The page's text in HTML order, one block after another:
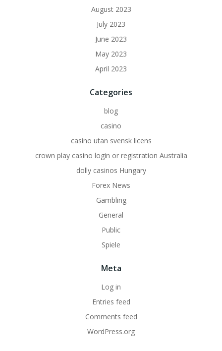
August 2023
July 2023
June 2023
May 2023
April 2023
Categories
blog
casino
casino utan svensk licens
crown play casino login or registration Australia
dolly casinos Hungary
Forex News
Gambling
General
Public
Spiele
Meta
Log in
Entries feed
Comments feed
WordPress.org